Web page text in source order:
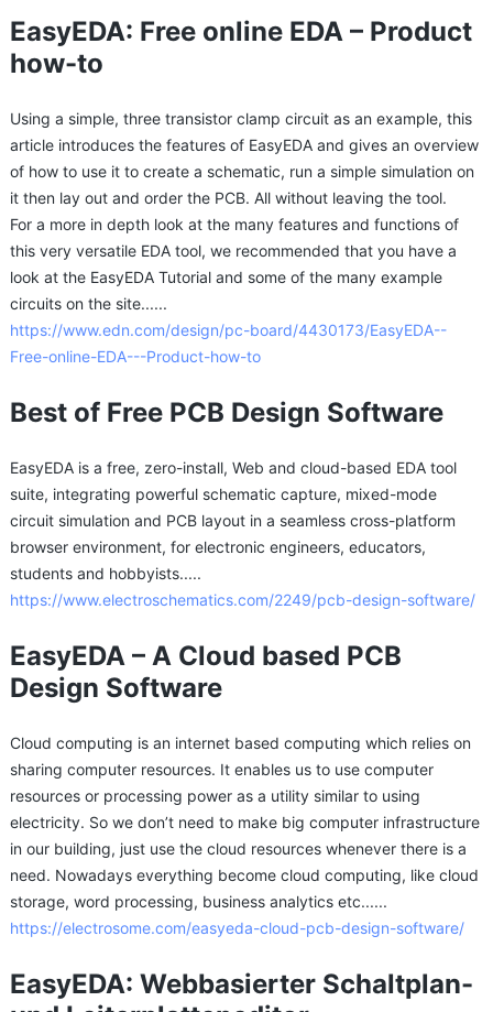
EasyEDA: Free online EDA – Product
how-to
Using a simple, three transistor clamp circuit as an example, this
article introduces the features of EasyEDA and gives an overview
of how to use it to create a schematic, run a simple simulation on
it then lay out and order the PCB. All without leaving the tool.
For a more in depth look at the many features and functions of
this very versatile EDA tool, we recommended that you have a
look at the EasyEDA Tutorial and some of the many example
circuits on the site......
https://www.edn.com/design/pc-board/4430173/EasyEDA--
Free-online-EDA---Product-how-to
Best of Free PCB Design Software
EasyEDA is a free, zero-install, Web and cloud-based EDA tool
suite, integrating powerful schematic capture, mixed-mode
circuit simulation and PCB layout in a seamless cross-platform
browser environment, for electronic engineers, educators,
students and hobbyists.....
https://www.electroschematics.com/2249/pcb-design-software/
EasyEDA – A Cloud based PCB
Design Software
Cloud computing is an internet based computing which relies on
sharing computer resources. It enables us to use computer
resources or processing power as a utility similar to using
electricity. So we don’t need to make big computer infrastructure
in our building, just use the cloud resources whenever there is a
need. Nowadays everything become cloud computing, like cloud
storage, word processing, business analytics etc......
https://electrosome.com/easyeda-cloud-pcb-design-software/
EasyEDA: Webbasierter Schaltplan-